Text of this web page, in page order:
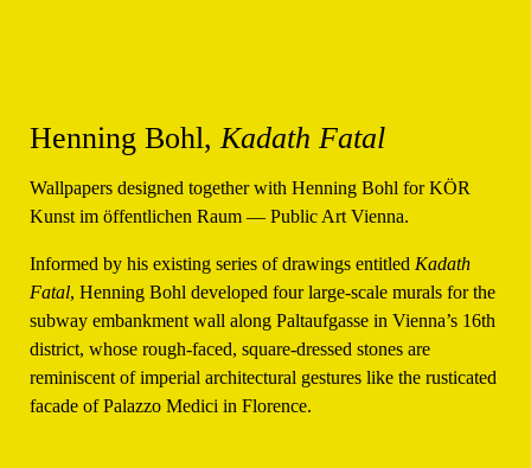
Henning Bohl,Kadath Fatal
Wallpapers designed together with Henning Bohl for KÖR
Kunst im öffentlichen Raum — Public Art Vienna.
Informed by his existing series of drawings entitled Kadath
Fatal, Henning Bohl developed four large-scale murals for the
subway embankment wall along Paltaufgasse in Vienna’s 16th
district, whose rough-faced, square-dressed stones are
reminiscent of imperial architectural gestures like the rusticated
facade of Palazzo Medici in Florence.